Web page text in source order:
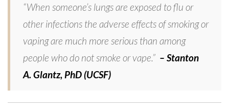
“When someone’s lungs are exposed to flu or
other infections the adverse effects of smoking or
vaping are much more serious than among
people who do not smoke or vape.” – Stanton
A. Glantz, PhD (UCSF)